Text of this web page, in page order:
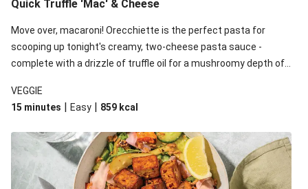
Quick Truffle 'Mac' & Cheese
Move over, macaroni! Orecchiette is the perfect pasta for
scooping up tonight's creamy, two-cheese pasta sauce -
complete with a drizzle of truffle oil for a mushroomy depth of
some colour, crunch and to cut through the richness.
VEGGIE
15 minutes | Easy | 859 kcal